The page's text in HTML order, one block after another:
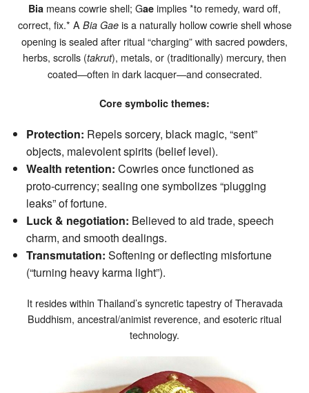
Bia means cowrie shell; Gae implies *to remedy, ward off,
correct, fix.* A Bia Gaeis a naturally hollow cowrie shell whose
opening is sealed after ritual “charging” with sacred powders,
herbs, scrolls (takrut), metals, or (traditionally) mercury, then
coated—often in dark lacquer—and consecrated.
Core symbolic themes:
Protection: Repels sorcery, black magic, “sent”
objects, malevolent spirits (belief level).
Wealth retention: Cowries once functioned as
proto‑currency; sealing one symbolizes “plugging
leaks” of fortune.
Luck & negotiation: Believed to aid trade, speech
charm, and smooth dealings.
Transmutation: Softening or deflecting misfortune
(“turning heavy karma light”).
It resides within Thailand’s syncretic tapestry of Theravada
Buddhism, ancestral/animist reverence, and esoteric ritual
technology.